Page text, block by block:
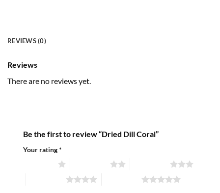
REVIEWS (0)
Reviews
There are no reviews yet.
Be the first to review “Dried Dill Coral”
Your rating*